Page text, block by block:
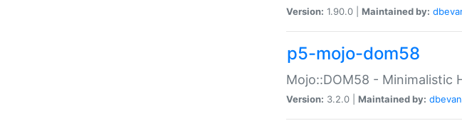
Version: 1.90.0 | Maintained by:
p5-mojo-dom58
Mojo::DOM58 - Minimalistic
Version: 3.2.0 | Maintained by: